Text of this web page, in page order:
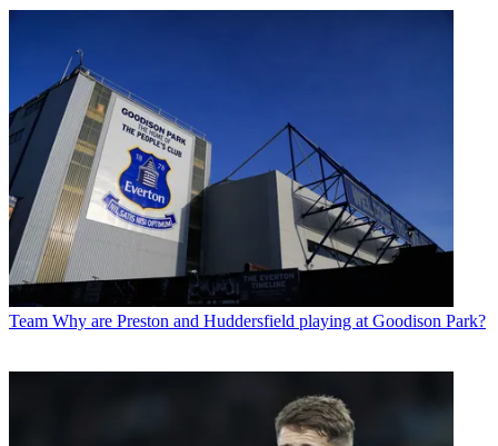
Team Why are Preston and Huddersfield playing at Goodison Park?